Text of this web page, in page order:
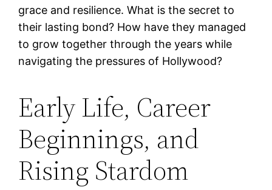
grace and resilience. What is the secret to
their lasting bond? How have they managed
to grow together through the years while
navigating the pressures of Hollywood?
Early Life, Career
Beginnings, and
Rising Stardom